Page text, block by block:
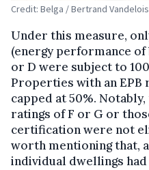
Credit: Belga / Bertrand
Under this measure,
(energy performance of
or D were subject to
Properties with an EPB
capped at 50%.
ratings of F or G or
certification were not
worth mentioning that,
individual dwellings